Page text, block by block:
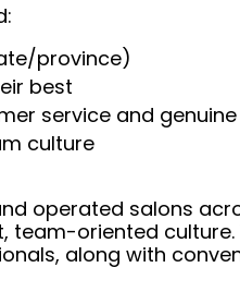
province)
best
service and
culture
operated salons
oriented
along with